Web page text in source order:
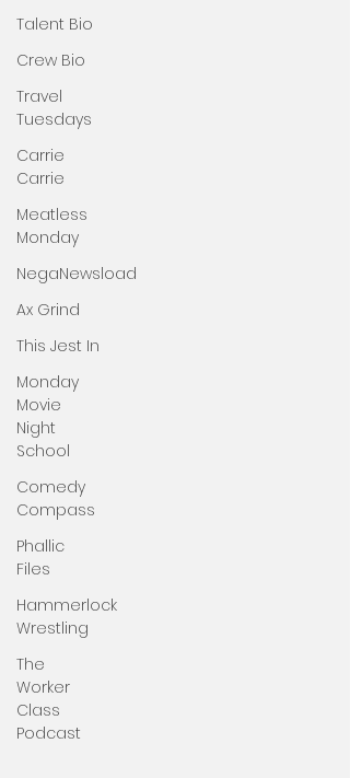
Talent Bio
Crew Bio
Travel
Tuesdays
Carrie
Carrie
Meatless
Monday
NegaNewsload
Ax Grind
This Jest In
Monday
Movie
Night
School
Comedy
Compass
Phallic
Files
Hammerlock
Wrestling
The
Worker
Class
Podcast